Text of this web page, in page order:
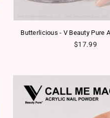
Butterlicious - V Beauty Pure
Regular
$17.99